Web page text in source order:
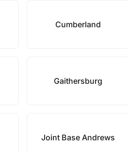
Cumberland
Gaithersburg
Joint Base Andrews